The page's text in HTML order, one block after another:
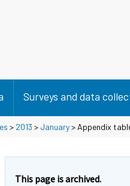
Surveys and data
> 2013 > January> Appendix
This page is archived.